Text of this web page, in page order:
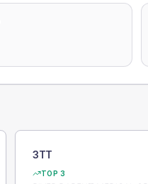
3TT
TOP 3